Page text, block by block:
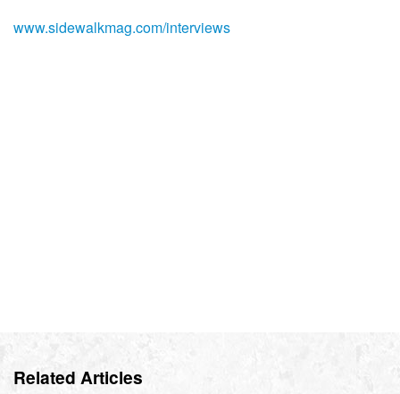
www.sidewalkmag.com/interviews
Related Articles